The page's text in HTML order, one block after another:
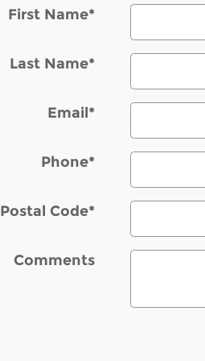
First Name*
Last Name*
Email*
Phone*
Postal Code*
Comments